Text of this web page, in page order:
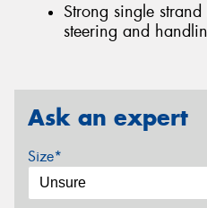
Strong single
steering and
Ask an expert
Size*